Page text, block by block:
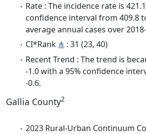
Rate : The incidence rate is
confidence interval from 409.8
average annual cases over
CI*Rank ⋔ : 31 (23, 40)
Recent Trend : The trend is
-1.0 with a 95% confidence
-0.6.
Gallia County2
2023 Rural-Urban Continuum